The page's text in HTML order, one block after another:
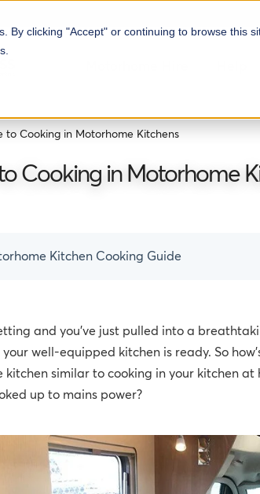
By clicking "Accept" or continuing to browse this
to Cooking in Motorhome Kitchens
Cooking in Motorhome
Kitchen Cooking Guide
and you’ve just pulled into a
well-equipped kitchen is ready. So
kitchen similar to cooking in your kitchen
up to mains power?